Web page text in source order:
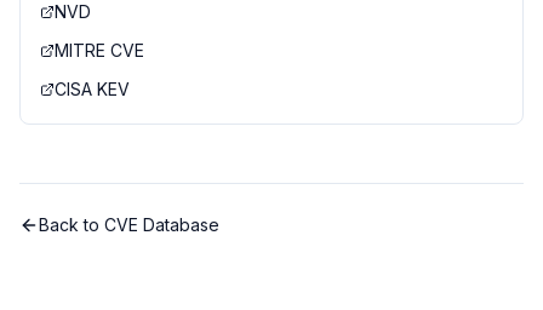
NVD
MITRE CVE
CISA KEV
Back to CVE Database